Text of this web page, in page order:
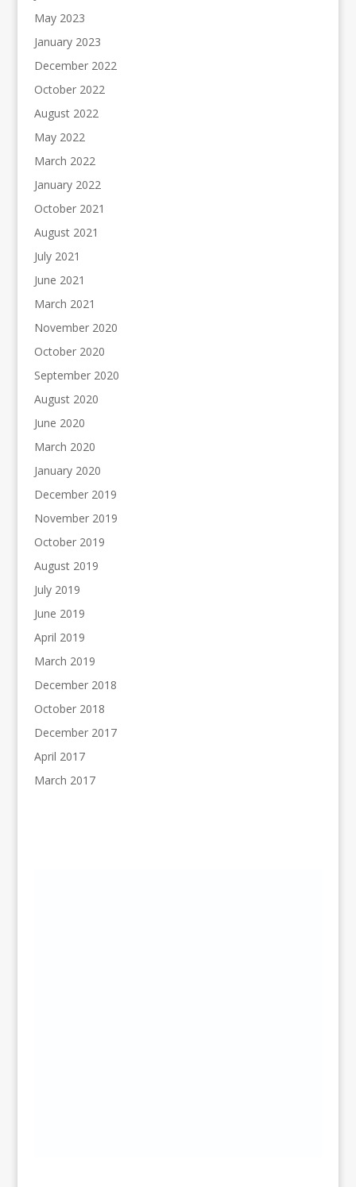
May 2023
January 2023
December 2022
October 2022
August 2022
May 2022
March 2022
January 2022
October 2021
August 2021
July 2021
June 2021
March 2021
November 2020
October 2020
September 2020
August 2020
June 2020
March 2020
January 2020
December 2019
November 2019
October 2019
August 2019
July 2019
June 2019
April 2019
March 2019
December 2018
October 2018
December 2017
April 2017
March 2017